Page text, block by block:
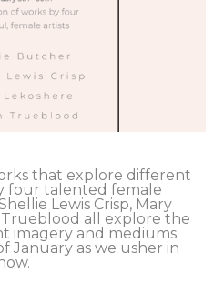
that explore different
four talented female
Lewis Crisp, Mary
all explore the
imagery and mediums.
January as we usher in